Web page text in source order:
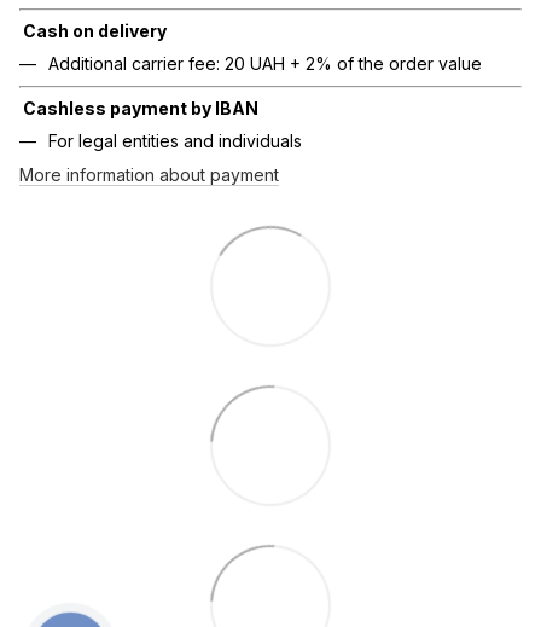
Cash on delivery
Additional carrier fee: 20 UAH + 2% of the order value
Cashless payment by IBAN
For legal entities and individuals
More information about payment